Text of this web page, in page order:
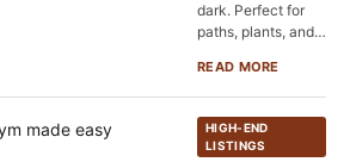
dark. Perfect for
paths, plants, and…
READ MORE
HIGH-END
LISTINGS